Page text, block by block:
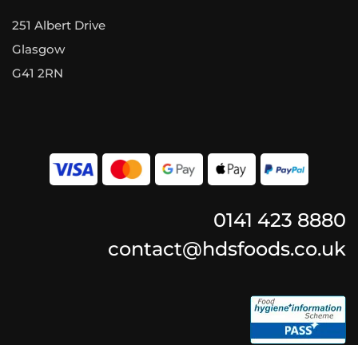
251 Albert Drive
Glasgow
G41 2RN
0141 423 8880
contact@hdsfoods.co.uk